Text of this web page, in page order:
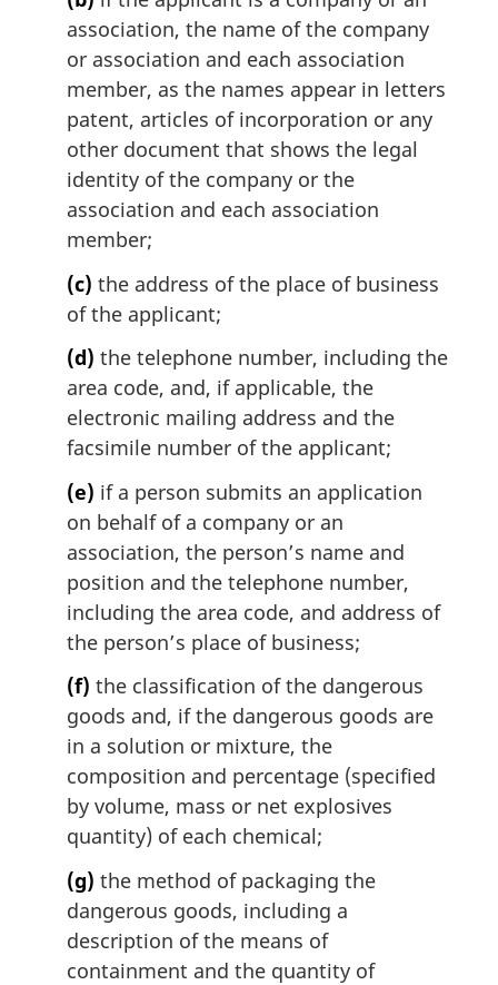
association, the name of the company
or association and each association
member, as the names appear in letters
patent, articles of incorporation or any
other document that shows the legal
identity of the company or the
association and each association
member;
(c) the address of the place of business
of the applicant;
(d) the telephone number, including the
area code, and, if applicable, the
electronic mailing address and the
facsimile number of the applicant;
(e) if a person submits an application
on behalf of a company or an
association, the person’s name and
position and the telephone number,
including the area code, and address of
the person’s place of business;
(f) the classification of the dangerous
goods and, if the dangerous goods are
in a solution or mixture, the
composition and percentage (specified
by volume, mass or net explosives
quantity) of each chemical;
(g) the method of packaging the
dangerous goods, including a
description of the means of
containment and the quantity of